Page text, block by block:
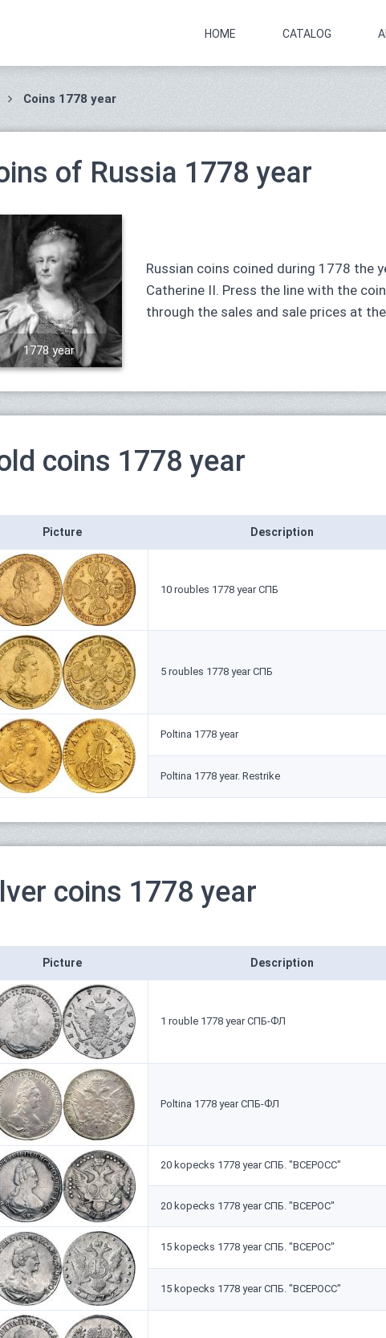
HOME CATALOG
Coins 1778 year
of Russia 1778 year
1778 year
Russian coins coined during 1778 the
Catherine II. Press the line with the
through the sales and sale prices at
coins 1778 year
Picture Description
10 roubles 1778 year СПБ
5 roubles 1778 year СПБ
Poltina 1778 year
Poltina 1778 year. Restrike
coins 1778 year
Picture Description
1 rouble 1778 year СПБ-ФЛ
Poltina 1778 year СПБ-ФЛ
20 kopecks 1778 year СПБ. "ВСЕРОСС"
20 kopecks 1778 year СПБ. "ВСЕРОС"
15 kopecks 1778 year СПБ. "ВСЕРОС"
15 kopecks 1778 year СПБ. "ВСЕРОСС"